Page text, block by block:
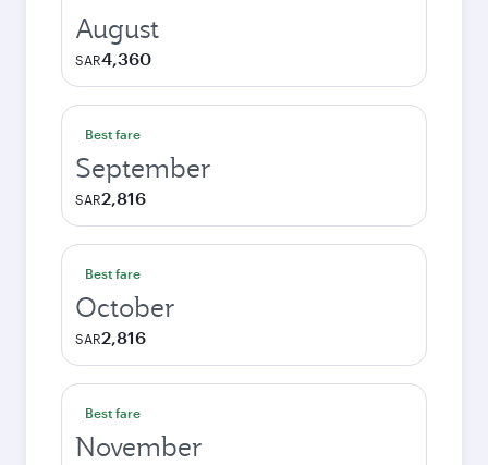
August
SAR4,360
Best fare
September
SAR2,816
Best fare
October
SAR2,816
Best fare
November